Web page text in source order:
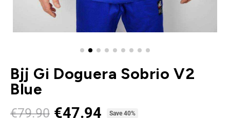
Bjj Gi Doguera Sobrio V2
Blue
€79.90 €47.94 Save 40%